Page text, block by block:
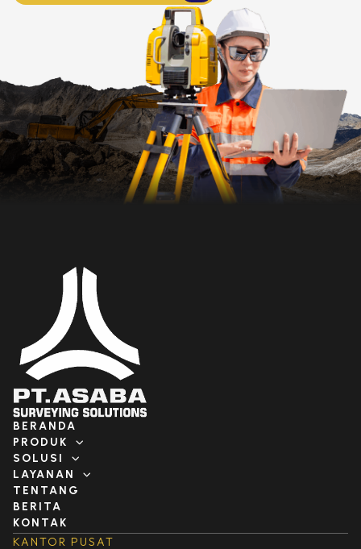
BERANDA
PRODUK
SOLUSI
LAYANAN
TENTANG
BERITA
KONTAK
KANTOR PUSAT